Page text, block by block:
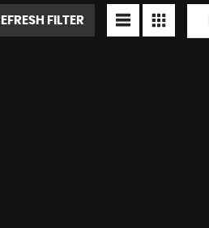
FILTER